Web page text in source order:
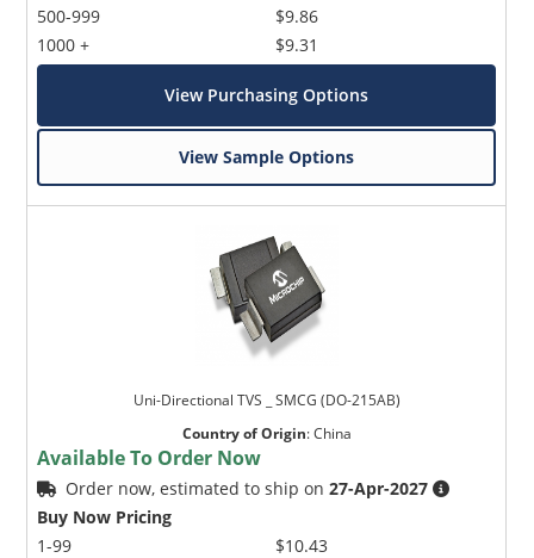
500-999
1000 +
$9.86
$9.31
View Purchasing Options
View Sample Options
Uni-Directional TVS _ SMCG (DO-215AB)
Country of Origin:China
Available To Order Now
Order now, estimated to ship on27-Apr-2027
Buy Now Pricing
1-99
$10.43